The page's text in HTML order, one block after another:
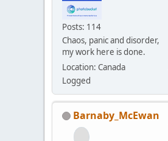
Posts: 114
Chaos, panic and disorder,
my work here is done.
Location: Canada
Logged
Barnaby_McEwan